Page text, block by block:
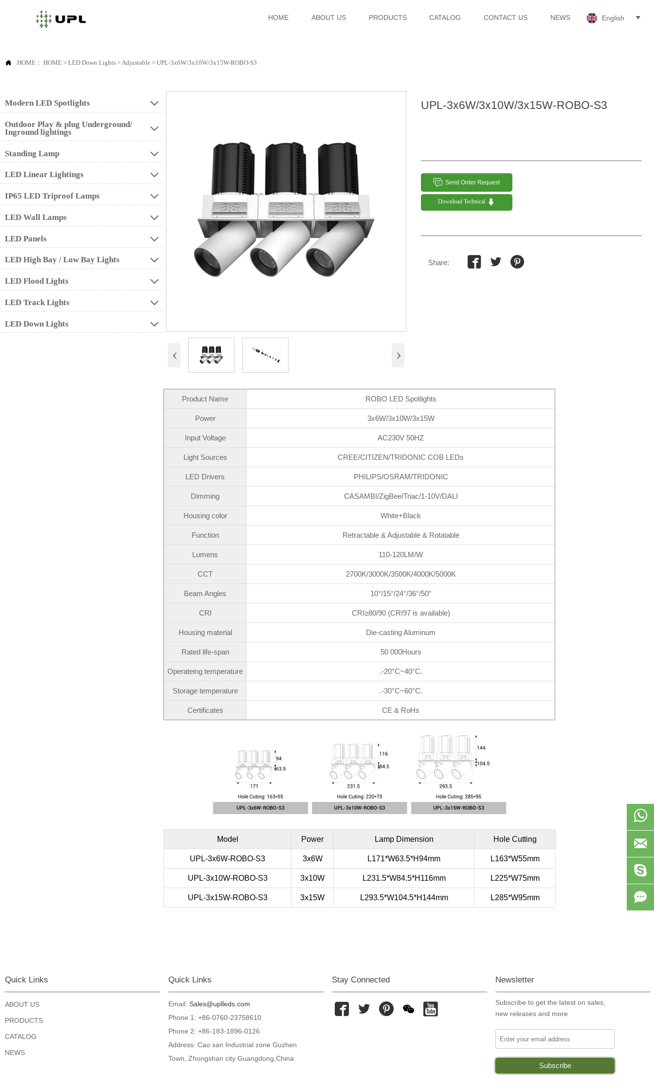
HOME ABOUT US PRODUCTS CATALOG CONTACT US NEWS English 
 HOME： HOME > LED Down Lights > Adjustable > UPL-3x6W/3x10W/3x15W-ROBO-S3
Modern LED Spotlights 
Outdoor Play & plug Underground/
Inground lightings

Standing Lamp 
LED Linear Lightings 
IP65 LED Triproof Lamps 
LED Wall Lamps 
LED Panels 
LED High Bay / Low Bay Lights 
LED Flood Lights 
LED Track Lights 
LED Down Lights 
‹ ›
UPL-3x6W/3x10W/3x15W-ROBO-S3
 Send Order Request
Download Technical 
Share:   
Product Name ROBO LED Spotlights
Power 3x6W/3x10W/3x15W
Input Voltage AC230V 50HZ
Light Sources CREE/CITIZEN/TRIDONIC COB LEDs
LED Drivers PHILIPS/OSRAM/TRIDONIC
Dimming CASAMBI/ZigBee/Triac/1-10V/DALI
Housing color White+Black
Function Retractable & Adjustable & Rotatable
Lumens 110-120LM/W
CCT 2700K/3000K/3500K/4000K/5000K
Beam Angles 10°/15°/24°/36°/50°
CRI CRI≥80/90 (CRI97 is available)
Housing material Die-casting Aluminum
Rated life-span 50 000Hours
Operateing temperature .-20°C~40°C.
Storage temperature .-30°C~60°C.
Certificates CE & RoHs
Model Power Lamp Dimension Hole Cutting
UPL-3x6W-ROBO-S3 3x6W L171*W63.5*H94mm L163*W55mm
UPL-3x10W-ROBO-S3 3x10W L231.5*W84.5*H116mm L225*W75mm
UPL-3x15W-ROBO-S3 3x15W L293.5*W104.5*H144mm L285*W95mm
Quick Links
ABOUT US
PRODUCTS
CATALOG
NEWS
Quick Links
Email: Sales@uplleds.com
Phone 1: +86-0760-23758610
Phone 2: +86-183-1896-0126
Address: Cao san Industrial zone Guzhen
Town, Zhongshan city Guangdong,China
Stay Connected
    
Newsletter
Subscribe to get the latest on sales,
new releases and more
Subscribe



